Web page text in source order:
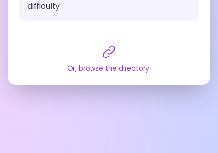
difficulty
Or, browse the directory.